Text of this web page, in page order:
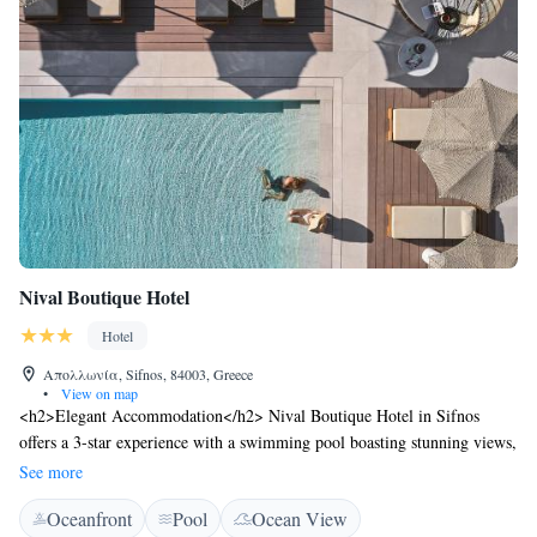
Nival Boutique Hotel
Hotel
Απολλωνία, Sifnos, 84003, Greece
•
View on map
<h2>Elegant Accommodation</h2> Nival Boutique Hotel in Sifnos
offers a 3-star experience with a swimming pool boasting stunning views,
a sun terrace, and a romantic restaurant. Guests enjoy free WiFi, a bar,
and private check-in and check-out services. <h2>Comfortable
Amenities</h2> The hotel features family rooms, air-conditioning,
See more
Oceanfront Pool
Ocean View